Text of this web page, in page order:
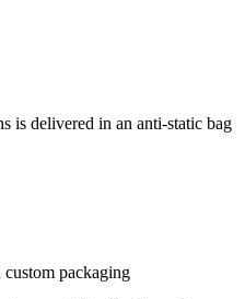
is delivered in an anti-static bag
packaging